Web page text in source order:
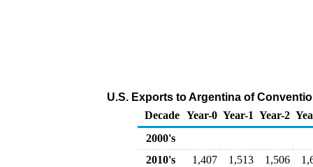
U.S. Exports to Argentina of
Decade Year-0 Year-1 Year-2
2000's
2010's
1,407 1,513 1,506